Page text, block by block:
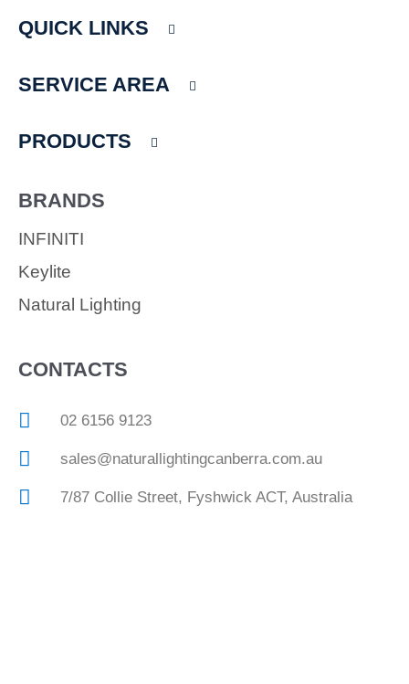
e
b
o
t
a
r
m
QUICK LINKS
SERVICE AREA
PRODUCTS
BRANDS
INFINITI
Keylite
Natural Lighting
CONTACTS
02 6156 9123
sales@naturallightingcanberra.com.au
7/87 Collie Street, Fyshwick ACT, Australia